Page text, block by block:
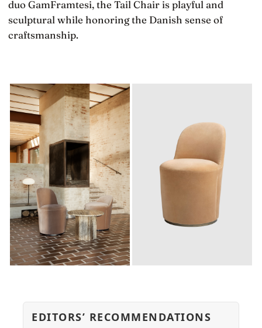
duo GamFramtesi, the Tail Chair is playful and
sculptural while honoring the Danish sense of
craftsmanship.
EDITORS’ RECOMMENDATIONS